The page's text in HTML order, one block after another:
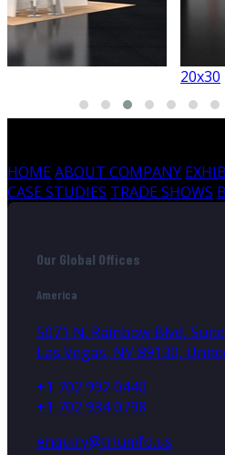
HOMEABOUT COMPANY
CASE STUDIES TRADE SHOWS
Our Global Offices
America
5071 N. Rainbow Blvd,
Las Vegas, NV 89130,
+1 702 992 0440
+1 702 934 0798
enquiry@triumfo.us